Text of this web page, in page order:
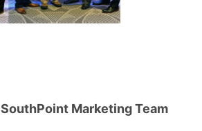
SouthPoint Marketing Team